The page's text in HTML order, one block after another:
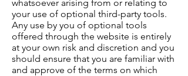
whatsoever arising from or relating to
your use of optional third-party tools.
Any use by you of optional tools
offered through the website is entirely
at your own risk and discretion and you
should ensure that you are familiar with
and approve of the terms on which